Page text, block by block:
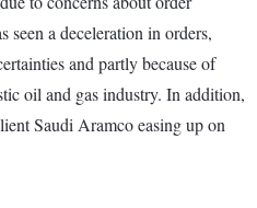
seen a deceleration in orders,
and partly because of
oil and gas industry. In addition,
Saudi Aramco easing up on